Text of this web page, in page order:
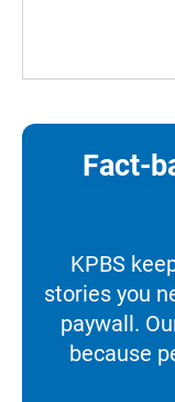
Fact-
KPBS
stories you
paywall.
because